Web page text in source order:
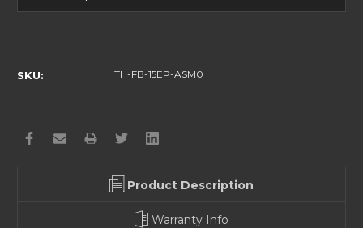
SKU: TH-FB-15EP-ASM0
Product Description
Warranty Info